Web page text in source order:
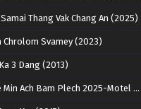
Thang Vak Chang An (2025)
Chrolom Svamey (2023)
3 Dang (2013)
Ach Bam Plech 2025-Motel California